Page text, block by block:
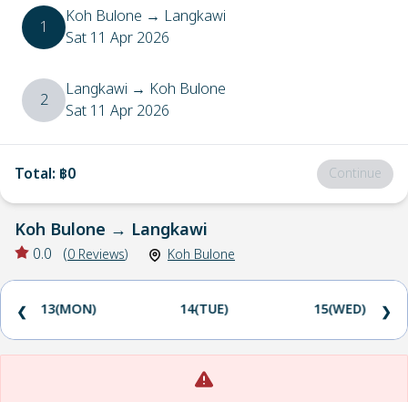
1 Koh Bulone → Langkawi
Sat 11 Apr 2026
2 Langkawi → Koh Bulone
Sat 11 Apr 2026
Total: ฿0 Continue
Koh Bulone → Langkawi
0.0 (0 Reviews) Koh Bulone
13(MON) 14(TUE) 15(WED)
❮ ❯